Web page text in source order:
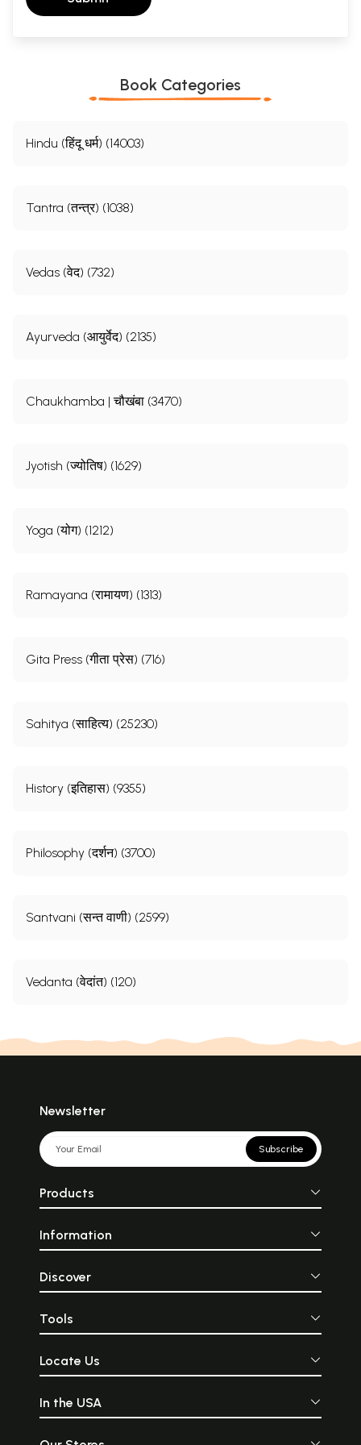
Book Categories
Hindu (हिंदू धर्म) (14003)
Tantra (तन्त्र) (1038)
Vedas (वेद) (732)
Ayurveda (आयुर्वेद) (2135)
Chaukhamba | चौखंबा (3470)
Jyotish (ज्योतिष) (1629)
Yoga (योग) (1212)
Ramayana (रामायण) (1313)
Gita Press (गीता प्रेस) (716)
Sahitya (साहित्य) (25230)
History (इतिहास) (9355)
Philosophy (दर्शन) (3700)
Santvani (सन्त वाणी) (2599)
Vedanta (वेदांत) (120)
Newsletter
Subscribe
Products
Information
Discover
Tools
Locate Us
In the USA